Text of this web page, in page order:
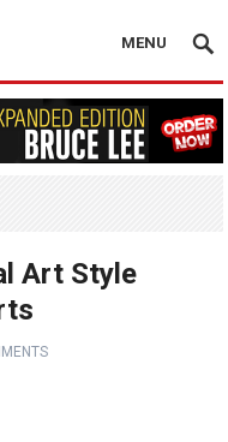
MENU
Art Style